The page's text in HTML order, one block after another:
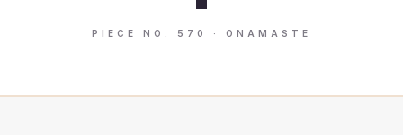
PIECE NO. 570 · ONAMASTE